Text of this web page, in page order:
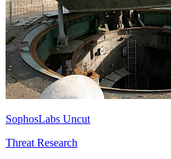
SophosLabs Uncut
Threat Research